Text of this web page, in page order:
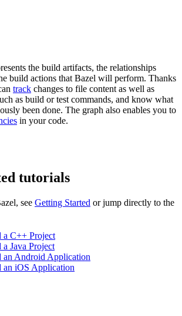
the build artifacts, the relationships
build actions that Bazel will perform. Thanks
track changes to file content as well as
as build or test commands, and know what
been done. The graph also enables you to
in your code.
tutorials
see Getting Started or jump directly to the
C++ Project
Java Project
Android Application
iOS Application